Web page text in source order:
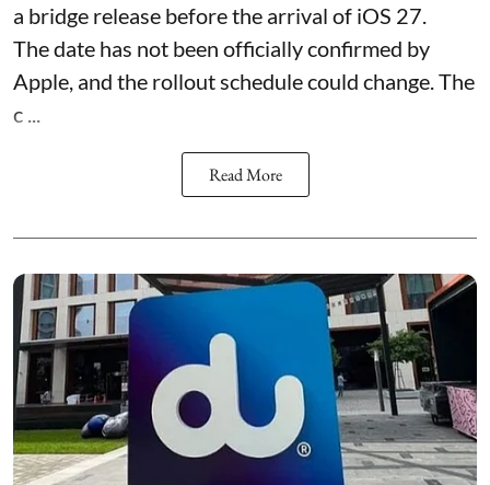
a bridge release before the arrival of iOS 27.
The date has not been officially confirmed by
Apple, and the rollout schedule could change. The
c ...
Read More